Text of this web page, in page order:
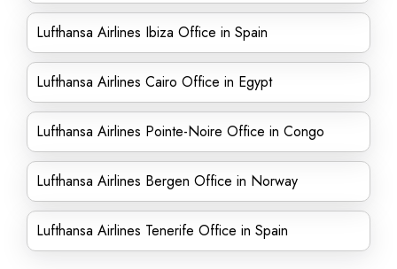
Lufthansa Airlines Ibiza Office in Spain
Lufthansa Airlines Cairo Office in Egypt
Lufthansa Airlines Pointe-Noire Office in Congo
Lufthansa Airlines Bergen Office in Norway
Lufthansa Airlines Tenerife Office in Spain